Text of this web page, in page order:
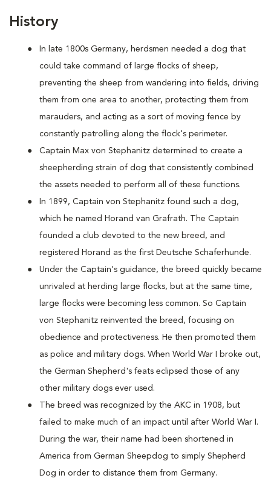
History
In late 1800s Germany, herdsmen needed a dog that
could take command of large flocks of sheep,
preventing the sheep from wandering into fields, driving
them from one area to another, protecting them from
marauders, and acting as a sort of moving fence by
constantly patrolling along the flock's perimeter.
Captain Max von Stephanitz determined to create a
sheepherding strain of dog that consistently combined
the assets needed to perform all of these functions.
In 1899, Captain von Stephanitz found such a dog,
which he named Horand van Grafrath. The Captain
founded a club devoted to the new breed, and
registered Horand as the first Deutsche Schaferhunde.
Under the Captain's guidance, the breed quickly became
unrivaled at herding large flocks, but at the same time,
large flocks were becoming less common. So Captain
von Stephanitz reinvented the breed, focusing on
obedience and protectiveness. He then promoted them
as police and military dogs. When World War I broke out,
the German Shepherd's feats eclipsed those of any
other military dogs ever used.
The breed was recognized by the AKC in 1908, but
failed to make much of an impact until after World War I.
During the war, their name had been shortened in
America from German Sheepdog to simply Shepherd
Dog in order to distance them from Germany.